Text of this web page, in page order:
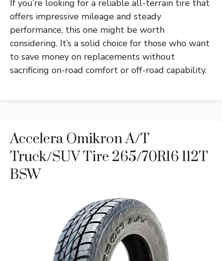
If you’re looking for a reliable all-terrain tire that
offers impressive mileage and steady
performance, this one might be worth
considering. It’s a solid choice for those who want
to save money on replacements without
sacrificing on-road comfort or off-road capability.
Accelera Omikron A/T
Truck/SUV Tire 265/70R16 112T
BSW